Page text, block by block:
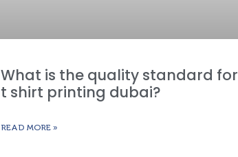
What is the quality standard for
t shirt printing dubai?
READ MORE »